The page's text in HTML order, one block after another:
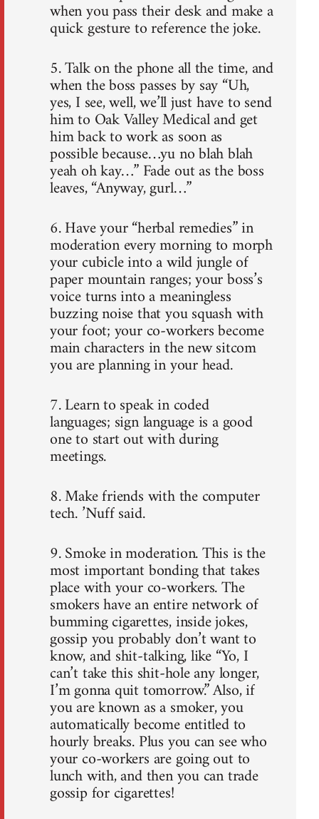
when you pass their desk and make a
quick gesture to reference the joke.
5. Talk on the phone all the time, and
when the boss passes by say “Uh,
yes, I see, well, we’ll just have to send
him to Oak Valley Medical and get
him back to work as soon as
possible because…yu no blah blah
yeah oh kay…” Fade out as the boss
leaves, “Anyway, gurl…”
6. Have your “herbal remedies” in
moderation every morning to morph
your cubicle into a wild jungle of
paper mountain ranges; your boss’s
voice turns into a meaningless
buzzing noise that you squash with
your foot; your co-workers become
main characters in the new sitcom
you are planning in your head.
7. Learn to speak in coded
languages; sign language is a good
one to start out with during
meetings.
8. Make friends with the computer
tech. ’Nuff said.
9. Smoke in moderation. This is the
most important bonding that takes
place with your co-workers. The
smokers have an entire network of
bumming cigarettes, inside jokes,
gossip you probably don’t want to
know, and shit-talking, like “Yo, I
can’t take this shit-hole any longer,
I’m gonna quit tomorrow.” Also, if
you are known as a smoker, you
automatically become entitled to
hourly breaks. Plus you can see who
your co-workers are going out to
lunch with, and then you can trade
gossip for cigarettes!